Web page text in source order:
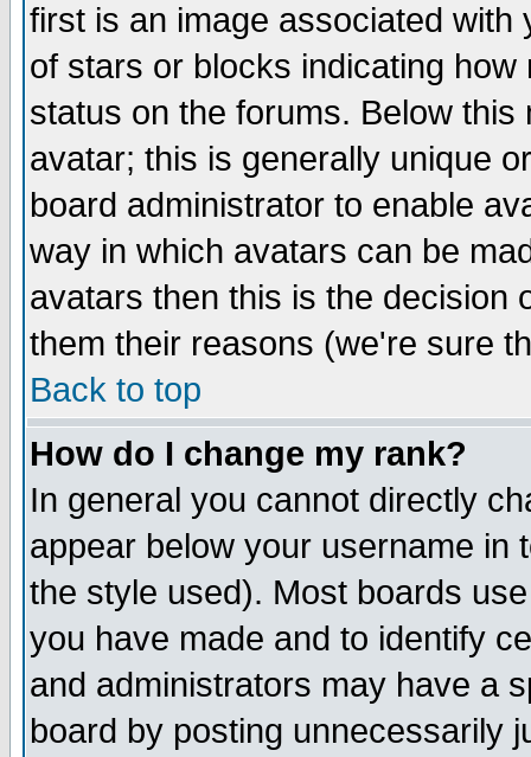
first is an image associated
of stars or blocks indicating
status on the forums. Below
avatar; this is generally unique
board administrator to enable
way in which avatars can be
avatars then this is the decision
them their reasons (we're sure
Back to top
How do I change my rank?
In general you cannot directly
appear below your username in
the style used). Most boards
you have made and to identify
and administrators may have a
board by posting unnecessarily